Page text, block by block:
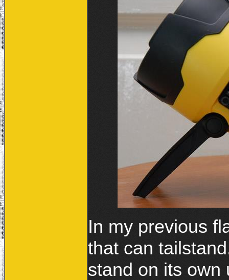
In my previous
that can
stand on its own